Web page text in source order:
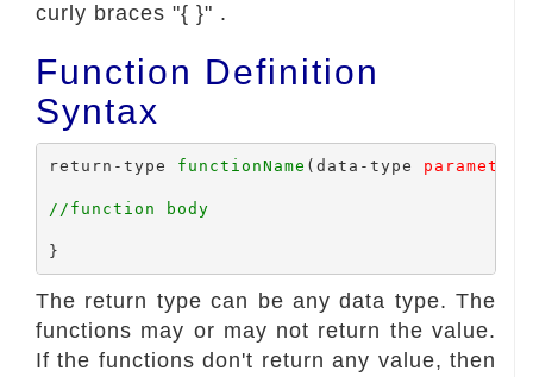
curly braces "{ }" .
Function Definition
Syntax
return-type functionName (data-type parameter1
//function body
The return type can be any data type. The
functions may or may not return the value.
If the functions don't return any value, then